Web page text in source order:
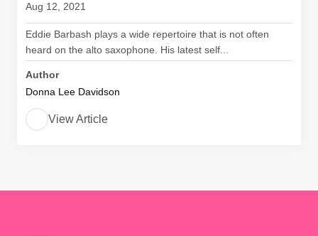
Aug 12, 2021
Eddie Barbash plays a wide repertoire that is not often
heard on the alto saxophone. His latest self...
Author
Donna Lee Davidson
View Article